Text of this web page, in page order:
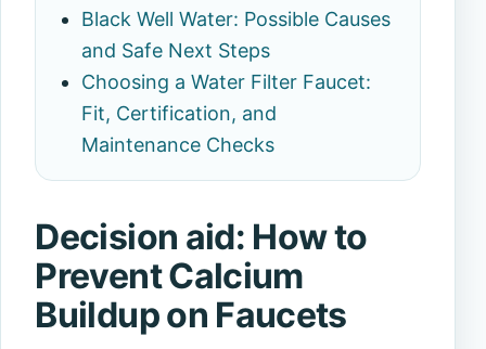
Black Well Water: Possible Causes
and Safe Next Steps
Choosing a Water Filter Faucet:
Fit, Certification, and
Maintenance Checks
Decision aid: How to
Prevent Calcium
Buildup on Faucets